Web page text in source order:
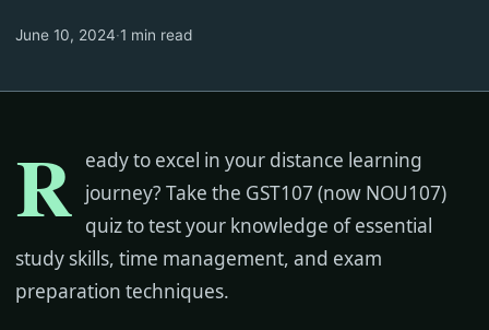
June 10, 2024·1 min read
R eady to excel in your distance learning
journey? Take the GST107 (now NOU107)
quiz to test your knowledge of essential
study skills, time management, and exam
preparation techniques.